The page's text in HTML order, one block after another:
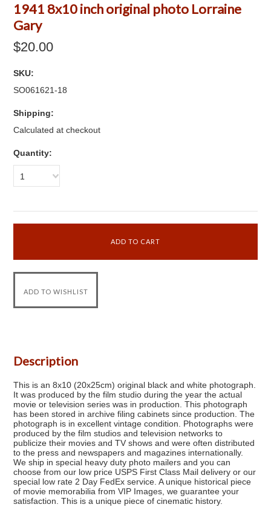
1941 8x10 inch original photo Lorraine
Gary
$20.00
SKU:
SO061621-18
Shipping:
Calculated at checkout
Quantity:
1
Description
This is an 8x10 (20x25cm) original black and white photograph.
It was produced by the film studio during the year the actual
movie or television series was in production. This photograph
has been stored in archive filing cabinets since production. The
photograph is in excellent vintage condition. Photographs were
produced by the film studios and television networks to
publicize their movies and TV shows and were often distributed
to the press and newspapers and magazines internationally.
We ship in special heavy duty photo mailers and you can
choose from our low price USPS First Class Mail delivery or our
special low rate 2 Day FedEx service. A unique historical piece
of movie memorabilia from VIP Images, we guarantee your
satisfaction. This is a unique piece of cinematic history.